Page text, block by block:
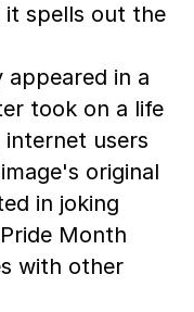
spells out the
in a
took on a life
users
original
in joking
Month
with other